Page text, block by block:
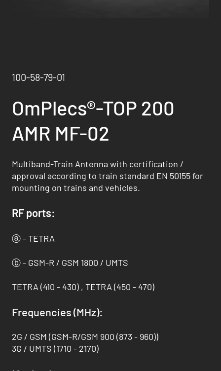
100-58-79-01
OmPlecs®-TOP 200
AMR MF-02
Multiband-Train Antenna with certification /
approval according to train standard EN 50155 for
mounting on trains and vehicles.
RF ports:
ⓐ - TETRA
ⓑ - GSM-R / GSM 1800 / UMTS
TETRA (410 - 430) , TETRA (450 - 470)
Frequencies (MHz):
2G / GSM (GSM-R/GSM 900 (873 - 960))
3G / UMTS (1710 - 2170)